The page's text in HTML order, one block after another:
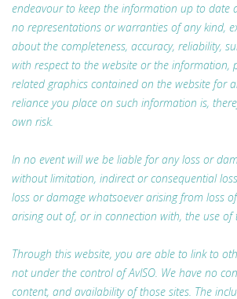
endeavour to keep the information up to date
no representations or warranties of any kind,
about the completeness, accuracy, reliability,
with respect to the website or the information,
related graphics contained on the website for
reliance you place on such information is,
own risk.
In no event will we be liable for any loss or
without limitation, indirect or consequential
loss or damage whatsoever arising from loss
arising out of, or in connection with, the use of
Through this website, you are able to link to
not under the control of AvISO. We have no
content, and availability of those sites. The